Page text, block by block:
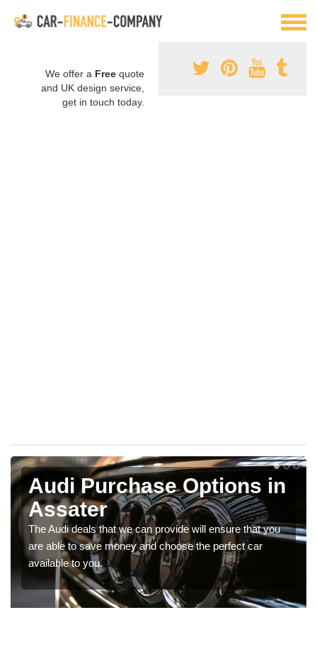
We offer a Free quote
and UK design service,
get in touch today.
Audi Purchase Options in
Assater
The Audi deals that we can provide will ensure that you
are able to save money and choose the perfect car
available to you.